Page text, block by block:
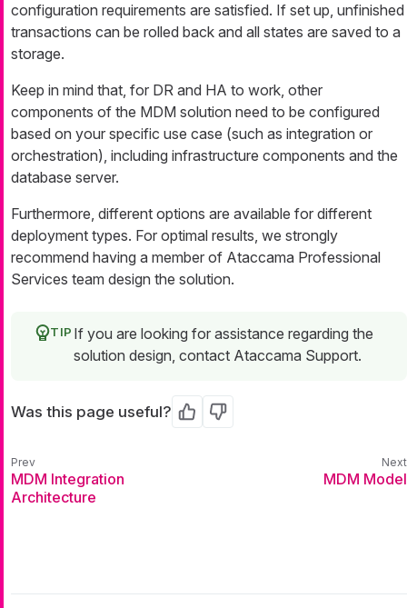
configuration requirements are satisfied. If set up, unfinished
transactions can be rolled back and all states are saved to a
storage.
Keep in mind that, for DR and HA to work, other
components of the MDM solution need to be configured
based on your specific use case (such as integration or
orchestration), including infrastructure components and the
database server.
Furthermore, different options are available for different
deployment types. For optimal results, we strongly
recommend having a member of Ataccama Professional
Services team design the solution.
If you are looking for assistance regarding the
solution design, contact Ataccama Support.
Was this page useful? Yes No
MDM Integration
Architecture
MDM Model